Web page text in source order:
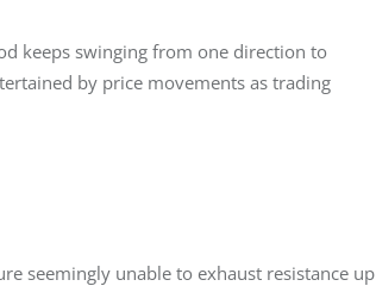
keeps swinging from one direction to
by price movements as trading
seemingly unable to exhaust resistance up